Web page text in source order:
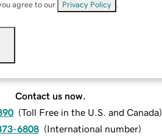
agree to our Privacy Policy
Contact us now.
(Toll Free in the U.S. and Canada)
6808 (International number)